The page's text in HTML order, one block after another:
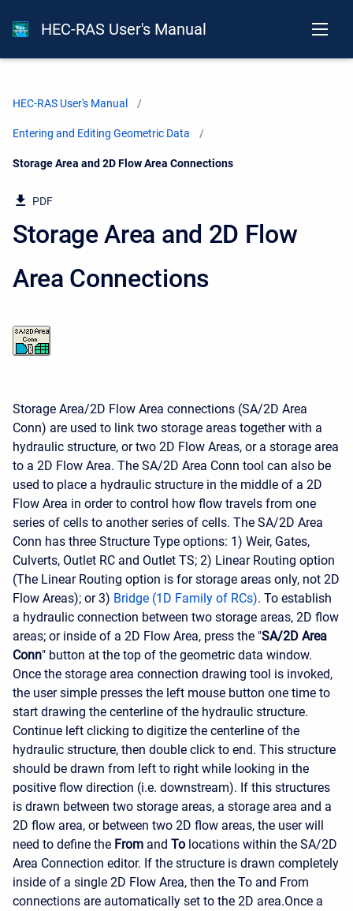
HEC-RAS User's Manual
HEC-RAS User's Manual
Entering and Editing Geometric Data
Current:
Storage Area and 2D Flow Area Connections
PDF
Storage Area and 2D Flow
Area Connections
Storage Area/2D Flow Area connections (SA/2D Area
Conn) are used to link two storage areas together with a
hydraulic structure, or two 2D Flow Areas, or a storage area
to a 2D Flow Area. The SA/2D Area Conn tool can also be
used to place a hydraulic structure in the middle of a 2D
Flow Area in order to control how flow travels from one
series of cells to another series of cells. The SA/2D Area
Conn has three Structure Type options: 1) Weir, Gates,
Culverts, Outlet RC and Outlet TS; 2) Linear Routing option
(The Linear Routing option is for storage areas only, not 2D
Flow Areas); or 3) Bridge (1D Family of RCs). To establish
a hydraulic connection between two storage areas, 2D flow
areas; or inside of a 2D Flow Area, press the "SA/2D Area
Conn" button at the top of the geometric data window.
Once the storage area connection drawing tool is invoked,
the user simple presses the left mouse button one time to
start drawing the centerline of the hydraulic structure.
Continue left clicking to digitize the centerline of the
hydraulic structure, then double click to end. This structure
should be drawn from left to right while looking in the
positive flow direction (i.e. downstream). If this structures
is drawn between two storage areas, a storage area and a
2D flow area, or between two 2D flow areas, the user will
need to define the From and To locations within the SA/2D
Area Connection editor. If the structure is drawn completely
inside of a single 2D Flow Area, then the To and From
connections are automatically set to the 2D area.Once a